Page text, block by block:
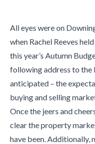
All eyes were on
when Rachel Reeves
this year’s Autumn
following address to the
anticipated – the
buying and selling
Once the jeers and
clear the property
have been. Additionally,